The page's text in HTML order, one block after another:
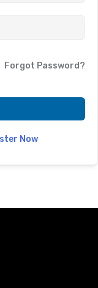
Forgot Password?
Now